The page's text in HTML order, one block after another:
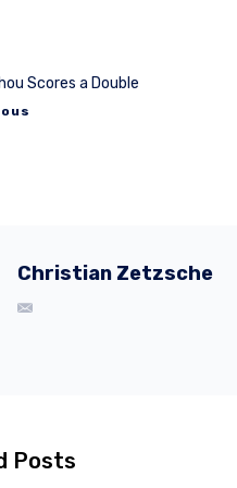
Scores a Double
Christian Zetzsche
Posts